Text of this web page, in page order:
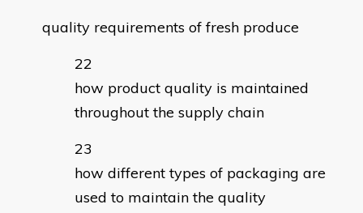
quality requirements of fresh produce
how product quality is maintained
throughout the supply chain
how different types of packaging are
used to maintain the quality